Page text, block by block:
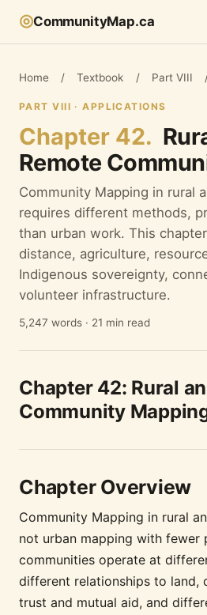
◎CommunityMap.ca
Home / Textbook / Part VIII
PART VIII · APPLICATIONS
Chapter 42.
Remote
Community Mapping in rural
requires different methods,
than urban work. This
distance, agriculture,
Indigenous sovereignty,
volunteer infrastructure.
5,247 words · 21 min read
Chapter 42: Rural
Community
Chapter Overview
Community Mapping in rural
not urban mapping with fewer
communities operate at
different relationships to land,
trust and mutual aid, and